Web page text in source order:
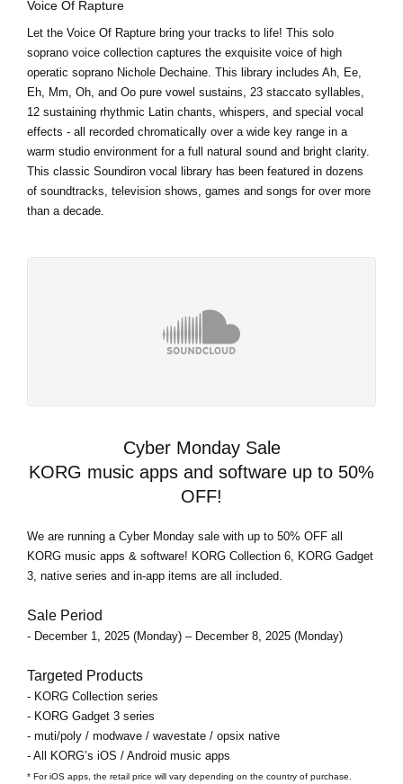
Voice Of Rapture
Let the Voice Of Rapture bring your tracks to life! This solo
soprano voice collection captures the exquisite voice of high
operatic soprano Nichole Dechaine. This library includes Ah, Ee,
Eh, Mm, Oh, and Oo pure vowel sustains, 23 staccato syllables,
12 sustaining rhythmic Latin chants, whispers, and special vocal
effects - all recorded chromatically over a wide key range in a
warm studio environment for a full natural sound and bright clarity.
This classic Soundiron vocal library has been featured in dozens
of soundtracks, television shows, games and songs for over more
than a decade.
Cyber Monday Sale
KORG music apps and software up to 50%
OFF!
We are running a Cyber Monday sale with up to 50% OFF all
KORG music apps & software! KORG Collection 6, KORG Gadget
3, native series and in-app items are all included.
Sale Period
- December 1, 2025 (Monday) – December 8, 2025 (Monday)
Targeted Products
- KORG Collection series
- KORG Gadget 3 series
- muti/poly / modwave / wavestate / opsix native
- All KORG’s iOS / Android music apps
* For iOS apps, the retail price will vary depending on the country of purchase.